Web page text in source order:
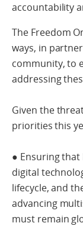
accountability
The Freedom
ways, in
community, to
addressing
Given the
priorities this
● Ensuring
digital
lifecycle, and
advancing
must remain